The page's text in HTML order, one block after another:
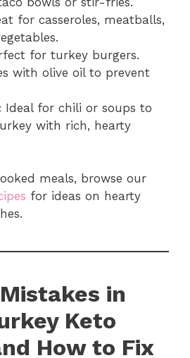
for casseroles, meatballs,
for turkey burgers.
with olive oil to prevent
Ideal for chili or soups to
with rich, hearty
meals, browse our
for ideas on hearty
in
Keto
How to Fix